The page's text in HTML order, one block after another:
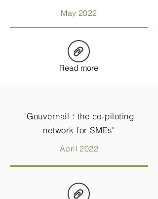
May 2022
Read more
"Gouvernail : the co-piloting
network for SMEs"
April 2022